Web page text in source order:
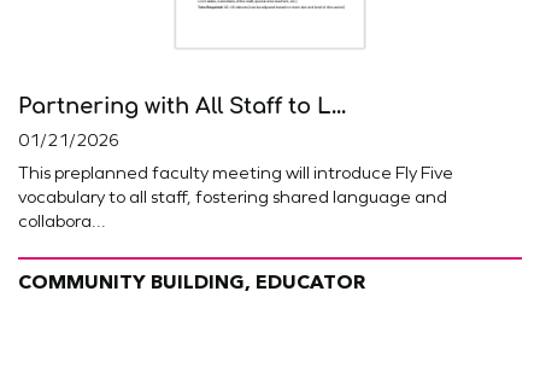
Partnering with All Staff to L...
01/21/2026
This preplanned faculty meeting will introduce Fly Five
vocabulary to all staff, fostering shared language and
collabora...
COMMUNITY BUILDING, EDUCATOR